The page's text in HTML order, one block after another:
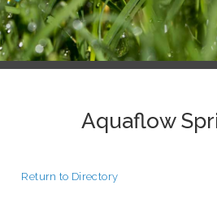
Aquaflow
Return to Directory